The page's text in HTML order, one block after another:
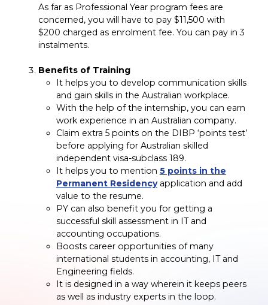
As far as Professional Year program fees are
concerned, you will have to pay $11,500 with
$200 charged as enrolment fee. You can pay in 3
instalments.
Benefits of Training
It helps you to develop communication skills
and gain skills in the Australian workplace.
With the help of the internship, you can earn
work experience in an Australian company.
Claim extra 5 points on the DIBP ‘points test’
before applying for Australian skilled
independent visa-subclass 189.
It helps you to mention 5 points in the
Permanent Residencyapplication and add
value to the resume.
PY can also benefit you for getting a
successful skill assessment in IT and
accounting occupations.
Boosts career opportunities of many
international students in accounting, IT and
Engineering fields.
It is designed in a way wherein it keeps peers
as well as industry experts in the loop.